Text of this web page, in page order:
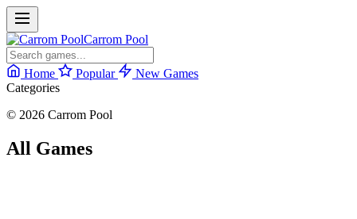
Carrom Pool
Home Popular
New Games
Categories
© 2026 Carrom Pool
All Games